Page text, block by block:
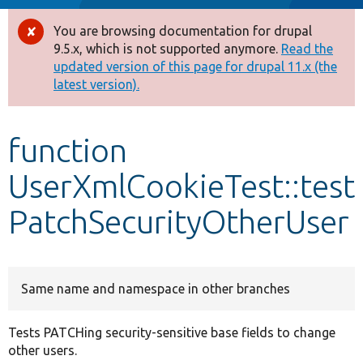
Drupal 8+
Other projects
Develop for Drupal
Error
message
You are browsing documentation for drupal
9.5.x, which is not supported anymore. Read the
updated version of this page for drupal 11.x (the
latest version).
function
UserXmlCookieTest::test
PatchSecurityOtherUser
Same name and namespace in other branches
Tests PATCHing security-sensitive base fields to change
other users.